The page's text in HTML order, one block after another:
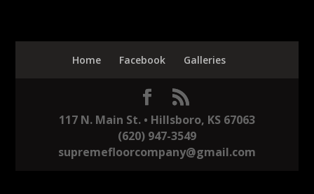
Home Facebook Galleries
117 N. Main St. • Hillsboro, KS 67063
(620) 947-3549
supremefloorcompany@gmail.com